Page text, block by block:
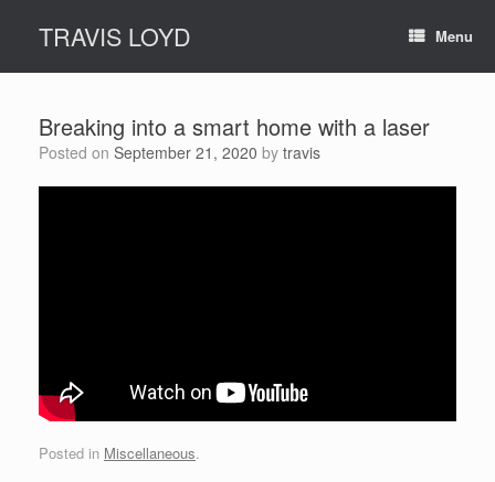
contentTRAVIS LOYD Menu
Breaking into a smart home with a laser
Posted on September 21, 2020 by travis
Posted in Miscellaneous.